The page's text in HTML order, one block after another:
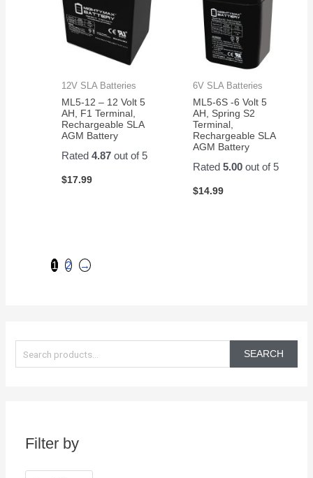
a
SEARCH
Filter by
12V SLA Batteries
ML5-12 – 12 Volt 5
AH, F1 Terminal,
Rechargeable SLA
AGM Battery
Rated4.87 out of 5
$17.99
6V SLA Batteries
ML5-6S -6 Volt 5
AH, Spring S2
Terminal,
Rechargeable SLA
AGM Battery
Rated 5.00out of 5
$14.99
1 2 →